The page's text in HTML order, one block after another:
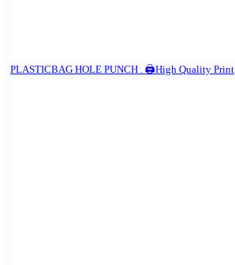
PLASTICBAG HOLE PUNCH . 🖨️High Quality Print